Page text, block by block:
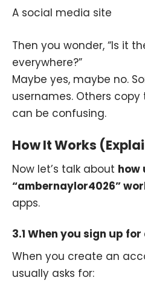
A social media site
Then you wonder, “Is it
everywhere?”
Maybe yes, maybe no.
usernames. Others copy
can be confusing.
How It Works
Now let’s talk about how
“ambernaylor4026”
apps.
3.1 When you sign up
When you create an
usually asks for: